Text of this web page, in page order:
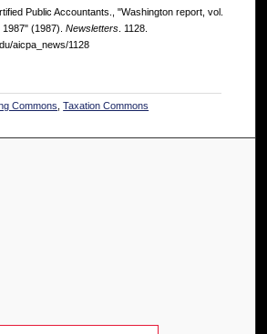
Public Accountants., "Washington report, vol.
(1987). Newsletters . 1128.
aicpa_news/1128
Commons ,Taxation Commons